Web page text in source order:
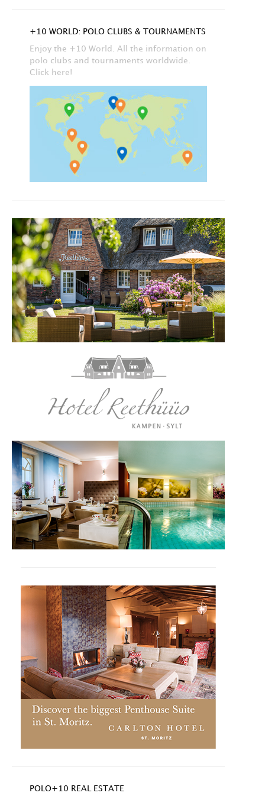
+10 WORLD: POLO CLUBS & TOURNAMENTS
Enjoy the +10 World. All the information on
polo clubs and tournaments worldwide.
Click here!
POLO+10 REAL ESTATE